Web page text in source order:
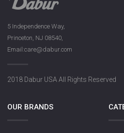
DermoViva Saffron Sandalwood
5 Independence Way,
Princeton, NJ 08540,
Email:care@dabur.com
2018 Dabur USA All Rights Reserved
OUR BRANDS